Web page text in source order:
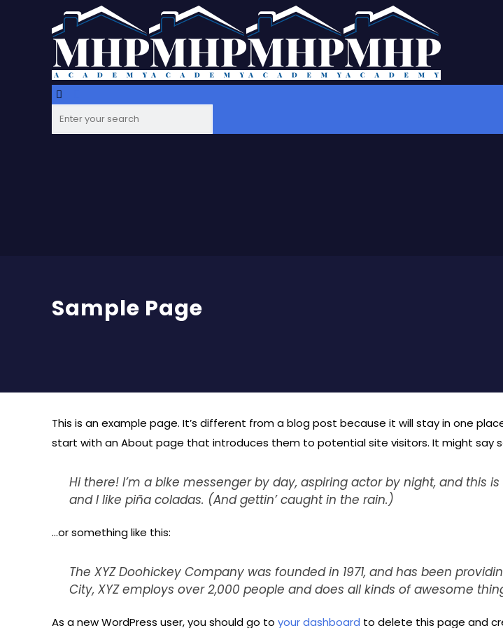
Sample Page
This is an example page. It’s different from a blog post because it will stay in one
start with an About page that introduces them to potential site visitors. It might say
Hi there! I’m a bike messenger by day, aspiring actor by night, and this
and I like piña coladas. (And gettin’ caught in the rain.)
…or something like this:
The XYZ Doohickey Company was founded in 1971, and has been
City, XYZ employs over 2,000 people and does all kinds of awesome
As a new WordPress user, you should go toyour dashboard to delete this page and